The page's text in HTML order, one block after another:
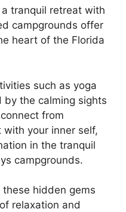
a tranquil retreat with
campgrounds offer
heart of the Florida
such as yoga
by the calming sights
from
your inner self,
in the tranquil
campgrounds.
hidden gems
relaxation and